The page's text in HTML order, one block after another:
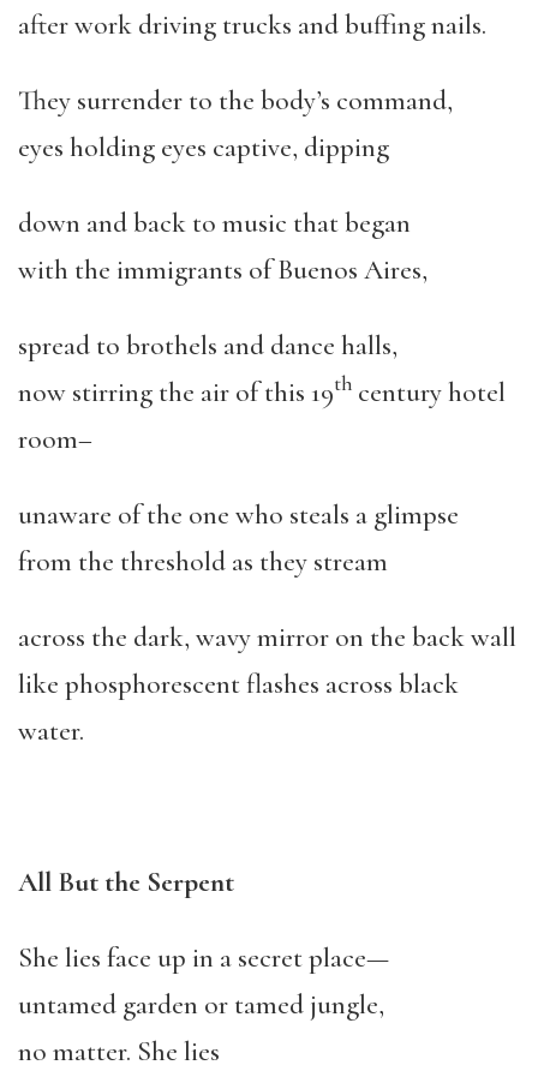
after work driving trucks and buffing nails.
They surrender to the body’s command,
eyes holding eyes captive, dipping
down and back to music that began
with the immigrants of Buenos Aires,
spread to brothels and dance halls,
now stirring the air of this 19th century hotel
room–
unaware of the one who steals a glimpse
from the threshold as they stream
across the dark, wavy mirror on the back wall
like phosphorescent flashes across black
water.
All But the Serpent
She lies face up in a secret place—
untamed garden or tamed jungle,
no matter. She lies